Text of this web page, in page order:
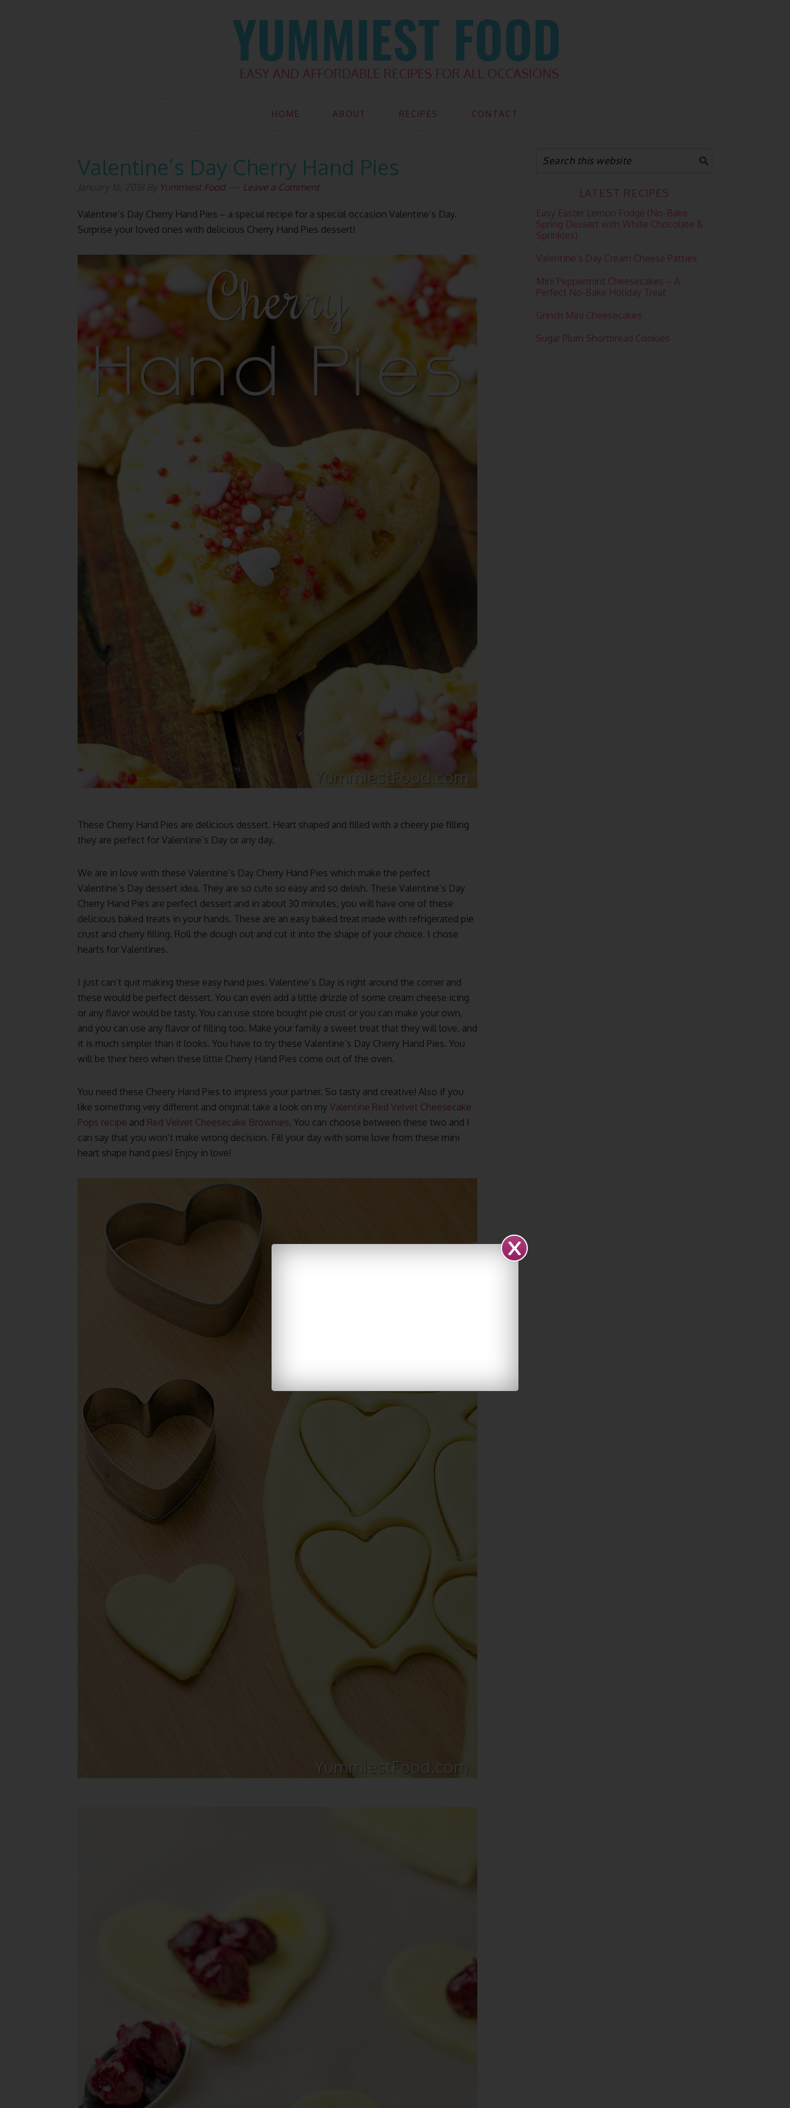
HOME ABOUT RECIPES CONTACT
Valentine’s Day Cherry Hand Pies
Yummiest Food Leave a Comment
Valentine’s Day Cherry Hand Pies – a special recipe for a special occasion Valentine’s Day.
Surprise your loved ones with delicious Cherry Hand Pies dessert!
These Cherry Hand Pies are delicious dessert. Heart shaped and filled with a cheery pie filling
they are perfect for Valentine’s Day or any day.
We are in love with these Valentine’s Day Cherry Hand Pies which make the perfect
Valentine’s Day dessert idea. They are so cute so easy and so delish. These Valentine’s Day
Cherry Hand Pies are perfect dessert and in about 30 minutes, you will have one of these
delicious baked treats in your hands. These are an easy baked treat made with refrigerated pie
crust and cherry filling. Roll the dough out and cut it into the shape of your choice. I chose
hearts for Valentines.
I just can’t quit making these easy hand pies. Valentine’s Day is right around the corner and
these would be perfect dessert. You can even add a little drizzle of some cream cheese icing
or any flavor would be tasty. You can use store bought pie crust or you can make your own,
and you can use any flavor of filling too. Make your family a sweet treat that they will love, and
it is much simpler than it looks. You have to try these Valentine’s Day Cherry Hand Pies. You
will be their hero when these little Cherry Hand Pies come out of the oven.
You need these Cheery Hand Pies to impress your partner. So tasty and creative! Also if you
like something very different and original take a look on my Valentine Red Velvet Cheesecake
Pops recipe and Red Velvet Cheesecake Brownies. You can choose between these two and I
can say that you won’t make wrong decision. Fill your day with some love from these mini
heart shape hand pies! Enjoy in love!
LATEST RECIPES
Easy Easter Lemon Fudge (No-Bake
Spring Dessert with White Chocolate &
Sprinkles)
Valentine’s Day Cream Cheese Patties
Mini Peppermint Cheesecakes – A
Perfect No-Bake Holiday Treat
Grinch Mini Cheesecakes
Sugar Plum Shortbread Cookies